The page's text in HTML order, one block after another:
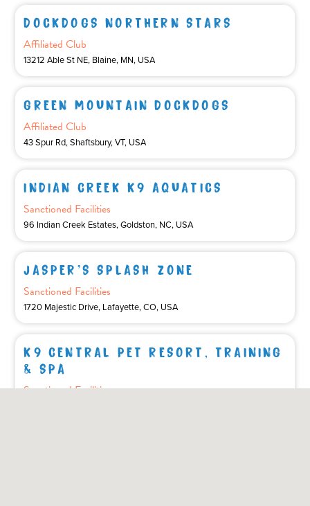
DOCKDOGS NORTHERN STARS
Affiliated Club
13212 Able St NE, Blaine, MN, USA
GREEN MOUNTAIN DOCKDOGS
Affiliated Club
43 Spur Rd, Shaftsbury, VT, USA
INDIAN CREEK K9 AQUATICS
Sanctioned Facilities
96 Indian Creek Estates, Goldston, NC, USA
JASPER'S SPLASH ZONE
Sanctioned Facilities
1720 Majestic Drive, Lafayette, CO, USA
K9 CENTRAL PET RESORT, TRAINING
& SPA
Sanctioned Facilities